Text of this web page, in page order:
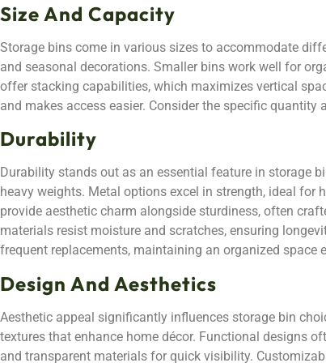
Size And Capacity
Storage bins come in various sizes to accommodate
and seasonal decorations. Smaller bins work well for
offer stacking capabilities, which maximizes vertical
and makes access easier. Consider the specific
Durability
Durability stands out as an essential feature in storage
heavy weights. Metal options excel in strength, ideal for
provide aesthetic charm alongside sturdiness, often
materials resist moisture and scratches, ensuring
frequent replacements, maintaining an organized space
Design And Aesthetics
Aesthetic appeal significantly influences storage bin
textures that enhance home décor. Functional designs
and transparent materials for quick visibility.